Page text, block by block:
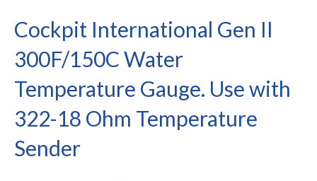
Cockpit International Gen II
300F/150C Water
Temperature Gauge. Use with
322-18 Ohm Temperature
Sender